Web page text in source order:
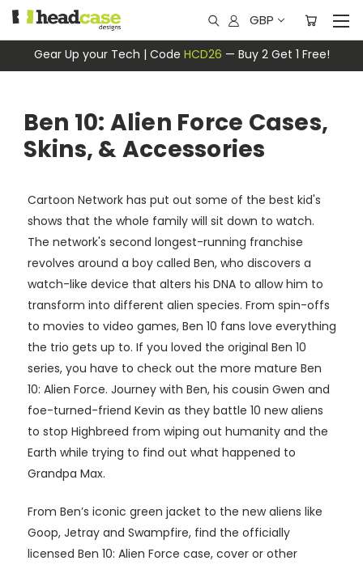
Gear Up your Tech | Code HCD26 — Buy 2 Get 1 Free!
GBP
Ben 10: Alien Force Cases,
Skins, & Accessories
Cartoon Network has put out some of the best kid's
shows that the whole family will sit down to watch.
The network's second longest-running franchise
revolves around a boy called Ben, who discovers a
watch-like device that alters his DNA to allow him to
transform into different alien species. From spin-offs
to movies to video games, Ben 10 fans love everything
the trio gets up to. If you loved the original Ben 10
series, you have to check out the more mature Ben
10: Alien Force. Journey with Ben, his cousin Gwen and
foe-turned-friend Kevin as they battle 10 new aliens
to stop Highbreed from wiping out humanity and the
Earth while trying to find out what happened to
Grandpa Max.
From Ben’s iconic green jacket to the new aliens like
Goop, Jetray and Swampfire, find the officially
licensed Ben 10: Alien Force case, cover or other